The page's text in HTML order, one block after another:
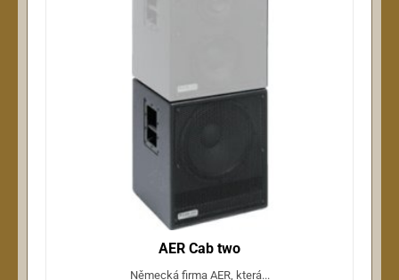
AER Cab two
Německá firma AER, která...